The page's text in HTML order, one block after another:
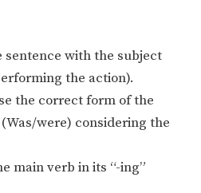
sentence with the subject
the action).
the correct form of the
were) considering the
main verb in its “-ing”